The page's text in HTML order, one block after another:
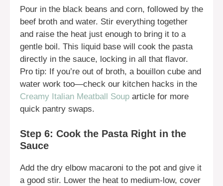
Pour in the black beans and corn, followed by the
beef broth and water. Stir everything together
and raise the heat just enough to bring it to a
gentle boil. This liquid base will cook the pasta
directly in the sauce, locking in all that flavor.
Pro tip: If you’re out of broth, a bouillon cube and
water work too—check our kitchen hacks in the
Creamy Italian Meatball Soup article for more
quick pantry swaps.
Step 6: Cook the Pasta Right in the
Sauce
Add the dry elbow macaroni to the pot and give it
a good stir. Lower the heat to medium-low, cover